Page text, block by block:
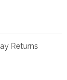
Returns